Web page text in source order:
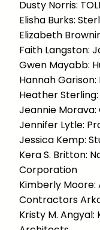
Dusty Norris:
Elisha Burks:
Elizabeth
Faith Langston:
Gwen Mayabb:
Hannah Garison:
Heather
Jeannie
Jennifer Lytle:
Jessica Kemp:
Kera S. Britton:
Corporation
Kimberly Moore:
Contractors
Kristy M. Angyal: